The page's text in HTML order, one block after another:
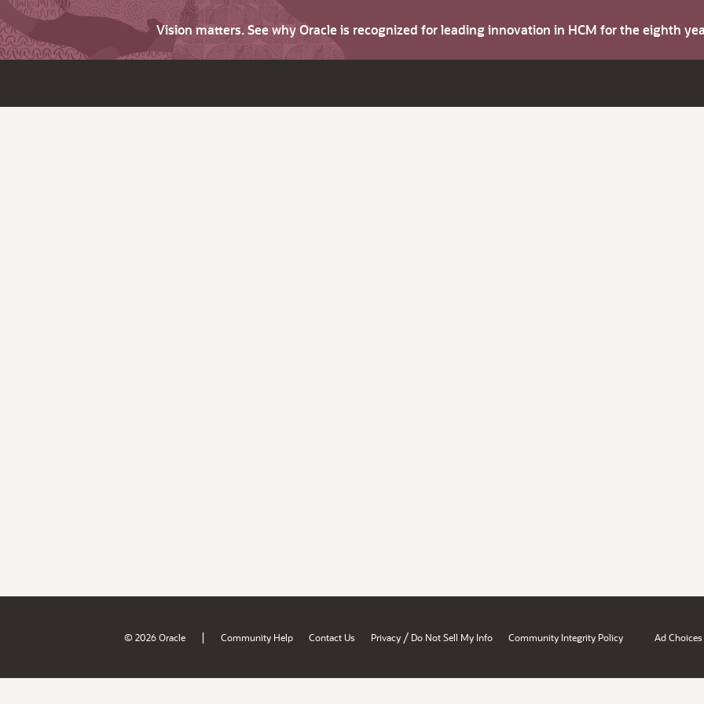
Vision matters. See why Oracle is recognized for leading innovation in HCM for the eighth
© 2026 Oracle | Community Help Contact Us Privacy / Do Not Sell My Info Community Integrity Policy Ad Choices